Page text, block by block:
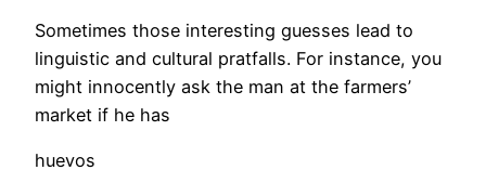
Sometimes those interesting guesses lead to
linguistic and cultural pratfalls. For instance, you
might innocently ask the man at the farmers’
market if he has
huevos